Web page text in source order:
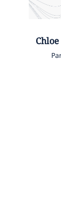
Chloe